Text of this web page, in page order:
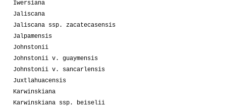
Iwersiana
Jaliscana
Jaliscana ssp. zacatecasensis
Jalpamensis
Johnstonii
Johnstonii v. guaymensis
Johnstonii v. sancarlensis
Juxtlahuacensis
Karwinskiana
Karwinskiana ssp. beiselii